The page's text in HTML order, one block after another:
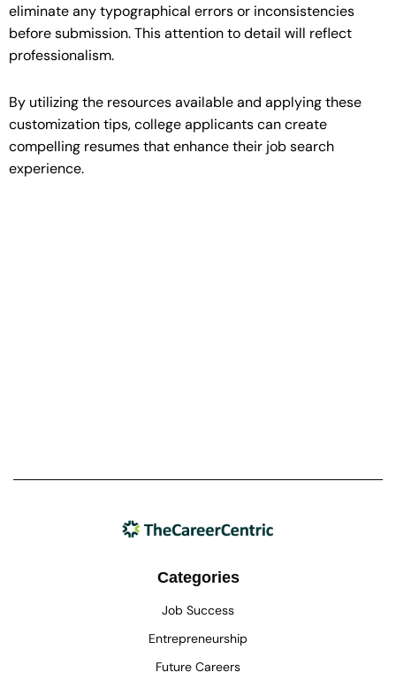
eliminate any typographical errors or inconsistencies
before submission. This attention to detail will reflect
professionalism.
By utilizing the resources available and applying these
customization tips, college applicants can create
compelling resumes that enhance their job search
experience.
Categories
Job Success
Entrepreneurship
Future Careers